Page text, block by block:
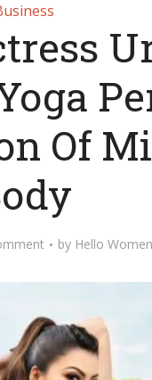
Of
by Hello